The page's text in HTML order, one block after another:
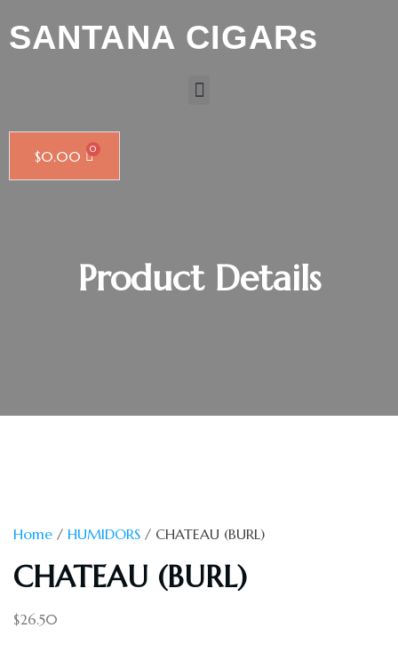
SANTANA CIGARs
$0.00
Product Details
Home / HUMIDORS / CHATEAU (BURL)
CHATEAU (BURL)
$26.50